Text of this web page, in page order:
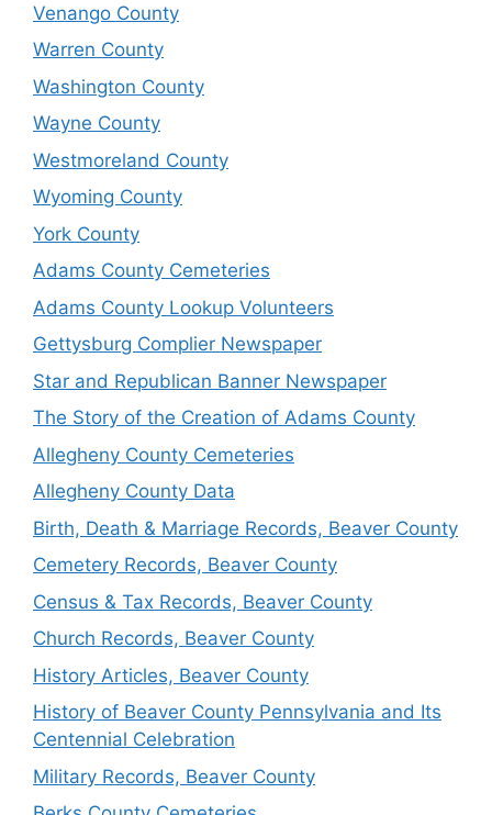
Venango County
Warren County
Washington County
Wayne County
Westmoreland County
Wyoming County
York County
Adams County Cemeteries
Adams County Lookup Volunteers
Gettysburg Complier Newspaper
Star and Republican Banner Newspaper
The Story of the Creation of Adams County
Allegheny County Cemeteries
Allegheny County Data
Birth, Death & Marriage Records, Beaver County
Cemetery Records, Beaver County
Census & Tax Records, Beaver County
Church Records, Beaver County
History Articles, Beaver County
History of Beaver County Pennsylvania and Its
Centennial Celebration
Military Records, Beaver County